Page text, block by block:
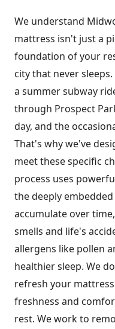
We understand
mattress isn't just a
foundation of your
city that never
a summer subway
through Prospect
day, and the
That's why we've
meet these specific
process uses
the deeply
accumulate over
smells and life's
allergens like pollen
healthier sleep. We
refresh your
freshness and
rest. We work to